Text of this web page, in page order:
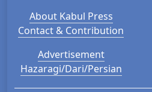
About Kabul Press
Contact & Contribution
Advertisement
Hazaragi/Dari/Persian